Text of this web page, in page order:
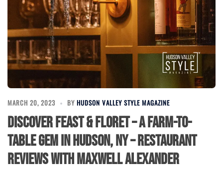
MARCH 20, 2023 BY HUDSON VALLEY STYLE MAGAZINE
Discover Feast & Floret – A Farm-to-
Table Gem in Hudson, NY – Restaurant
Reviews with Maxwell Alexander